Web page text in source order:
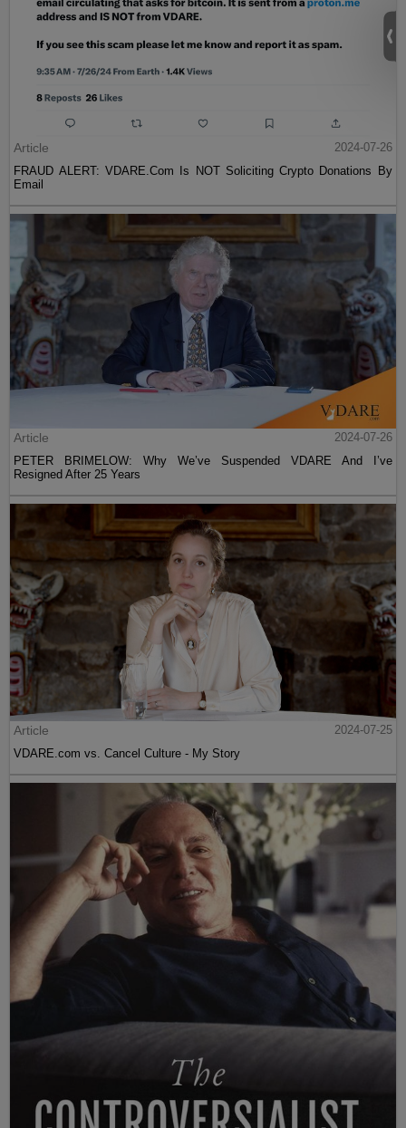
Article
2024-07-26
FRAUD ALERT: VDARE.Com Is NOT Soliciting Crypto Donations By
Email
Article
2024-07-26
PETER BRIMELOW: Why We’ve Suspended VDARE And I’ve
Resigned After 25 Years
Article
2024-07-25
VDARE.com vs. Cancel Culture - My Story